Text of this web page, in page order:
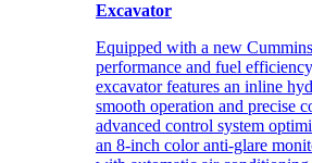
Excavator
Equipped with a new
performance and fuel
excavator features an inline
smooth operation and precise
advanced control system
an 8-inch color anti-glare